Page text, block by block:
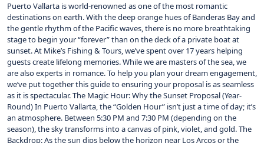
Puerto Vallarta is world-renowned as one of the most romantic
destinations on earth. With the deep orange hues of Banderas Bay and
the gentle rhythm of the Pacific waves, there is no more breathtaking
stage to begin your “forever” than on the deck of a private boat at
sunset. At Mike’s Fishing & Tours, we’ve spent over 17 years helping
guests create lifelong memories. While we are masters of the sea, we
are also experts in romance. To help you plan your dream engagement,
we’ve put together this guide to ensuring your proposal is as seamless
as it is spectacular. The Magic Hour: Why the Sunset Proposal (Year-
Round) In Puerto Vallarta, the “Golden Hour” isn’t just a time of day; it’s
an atmosphere. Between 5:30 PM and 7:30 PM (depending on the
season), the sky transforms into a canvas of pink, violet, and gold. The
Backdrop: As the sun dips below the horizon near Los Arcos or the